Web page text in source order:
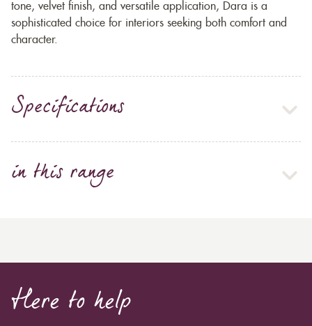
tone, velvet finish, and versatile application, Dara is a
sophisticated choice for interiors seeking both comfort and
character.
Specifications
in this range
Here to help